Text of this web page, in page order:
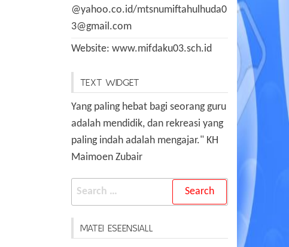
@yahoo.co.id/mtsnumiftahulhuda0
3@gmail.com
Website: www.mifdaku03.sch.id
TEXT WIDGET
Yang paling hebat bagi seorang guru
adalah mendidik, dan rekreasi yang
paling indah adalah mengajar." KH
Maimoen Zubair
Search
for:
MATEI ESEENSIALL